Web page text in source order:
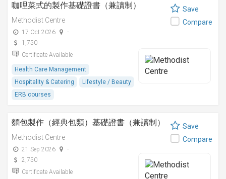
咖哩菜式的製作基礎證書（兼讀制）
Methodist Centre
17 Oct 2026
-
1,750
Certificate Available
Health Care Management
Hospitality & Catering
Lifestyle / Beauty
ERB courses
Save
Compare
麵包製作（經典包類）基礎證書（兼讀制）
Methodist Centre
21 Sep 2026
-
2,750
Certificate Available
Save
Compare